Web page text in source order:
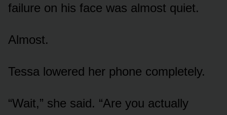
failure on his face was almost quiet.
Almost.
Tessa lowered her phone completely.
“Wait,” she said. “Are you actually